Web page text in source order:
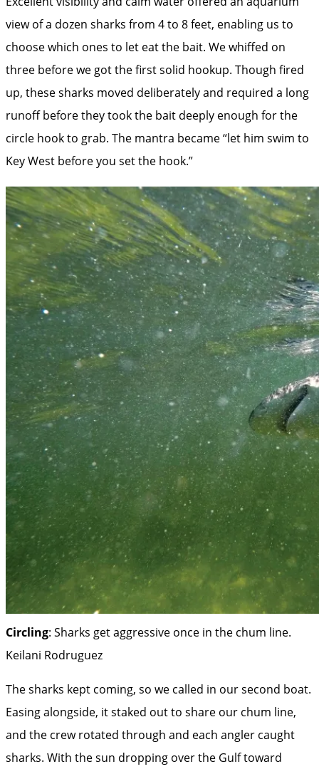
view of a dozen sharks from 4 to 8 feet, enabling us to
choose which ones to let eat the bait. We whiffed on
three before we got the first solid hookup. Though fired
up, these sharks moved deliberately and required a long
runoff before they took the bait deeply enough for the
circle hook to grab. The mantra became “let him swim to
Key West before you set the hook.”
Circling: Sharks get aggressive once in the chum line.
Keilani Rodruguez
The sharks kept coming, so we called in our second boat.
Easing alongside, it staked out to share our chum line,
and the crew rotated through and each angler caught
sharks. With the sun dropping over the Gulf toward